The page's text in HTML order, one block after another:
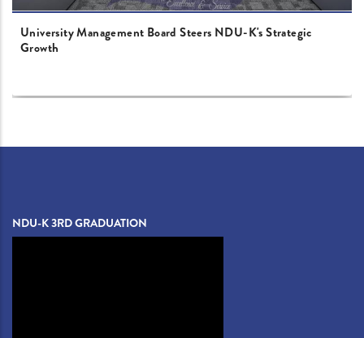
University Management Board Steers NDU-K's Strategic
Growth
NDU-K 3RD GRADUATION